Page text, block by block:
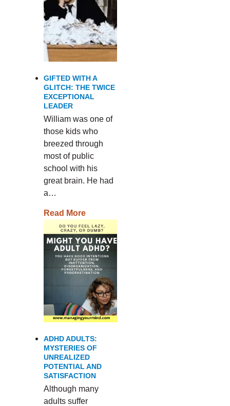
GIFTED WITH A
GLITCH: THE TWICE
EXCEPTIONAL
LEADER
William was one of
those kids who
breezed through
most of public
school with his
great brain. He had
a…
Read More
ADHD ADULTS:
MYSTERIES OF
UNREALIZED
POTENTIAL AND
SATISFACTION
Although many
adults suffer